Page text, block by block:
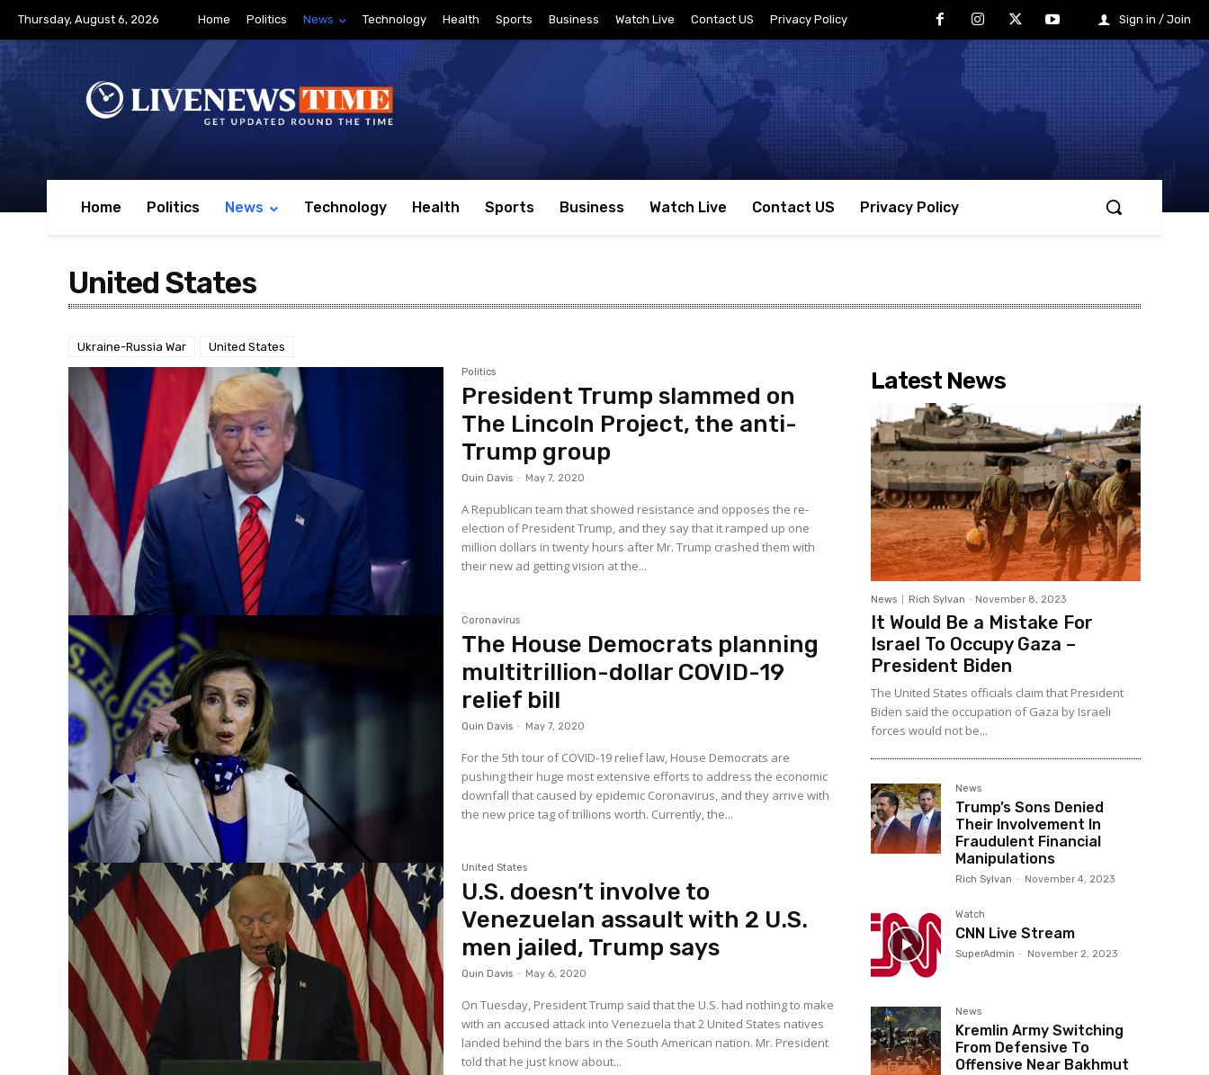
Thursday, August 6, 2026 Home Politics News Technology Health Sports Business Watch Live Contact US Privacy Policy Sign in / Join
Home Politics News Technology Health Sports Business Watch Live Contact US Privacy Policy
United States
Ukraine-Russia War United States
Politics
President Trump slammed on
The Lincoln Project, the anti-
Trump group
Quin Davis - May 7, 2020
A Republican team that showed resistance and opposes the re-
election of President Trump, and they say that it ramped up one
million dollars in twenty hours after Mr. Trump crashed them with
their new ad getting vision at the...
Coronavirus
The House Democrats planning
multitrillion-dollar COVID-19
relief bill
Quin Davis - May 7, 2020
For the 5th tour of COVID-19 relief law, House Democrats are
pushing their huge most extensive efforts to address the economic
downfall that caused by epidemic Coronavirus, and they arrive with
the new price tag of trillions worth. Currently, the...
United States
U.S. doesn’t involve to
Venezuelan assault with 2 U.S.
men jailed, Trump says
Quin Davis - May 6, 2020
On Tuesday, President Trump said that the U.S. had nothing to make
with an accused attack into Venezuela that 2 United States natives
landed behind the bars in the South American nation. Mr. President
told that he just know about...
Latest News
News Rich Sylvan - November 8, 2023
It Would Be a Mistake For
Israel To Occupy Gaza –
President Biden
The United States officials claim that President
Biden said the occupation of Gaza by Israeli
forces would not be...
News
Trump’s Sons Denied
Their Involvement In
Fraudulent Financial
Manipulations
Rich Sylvan - November 4, 2023
Watch
CNN Live Stream
SuperAdmin - November 2, 2023
News
Kremlin Army Switching
From Defensive To
Offensive Near Bakhmut